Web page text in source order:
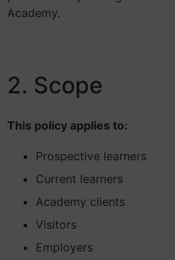
Academy.
2. Scope
This policy applies to:
Prospective learners
Current learners
Academy clients
Visitors
Employers